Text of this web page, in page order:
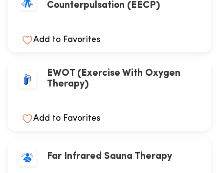
Counterpulsation (EECP)
Add to Favorites
EWOT (Exercise With Oxygen
Therapy)
Add to Favorites
Far Infrared Sauna Therapy